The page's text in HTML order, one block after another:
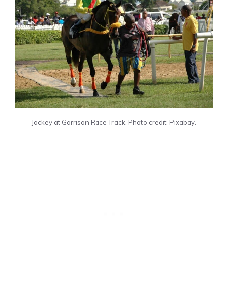
Jockey at Garrison Race Track. Photo credit: Pixabay.